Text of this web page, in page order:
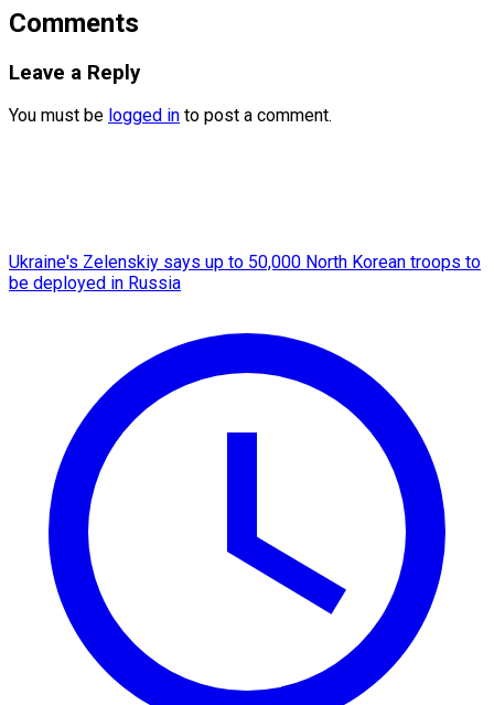
Comments
Leave a Reply
You must be logged in to post a comment.
Ukraine's Zelenskiy says up to 50,000 North Korean troops to
be deployed in Russia